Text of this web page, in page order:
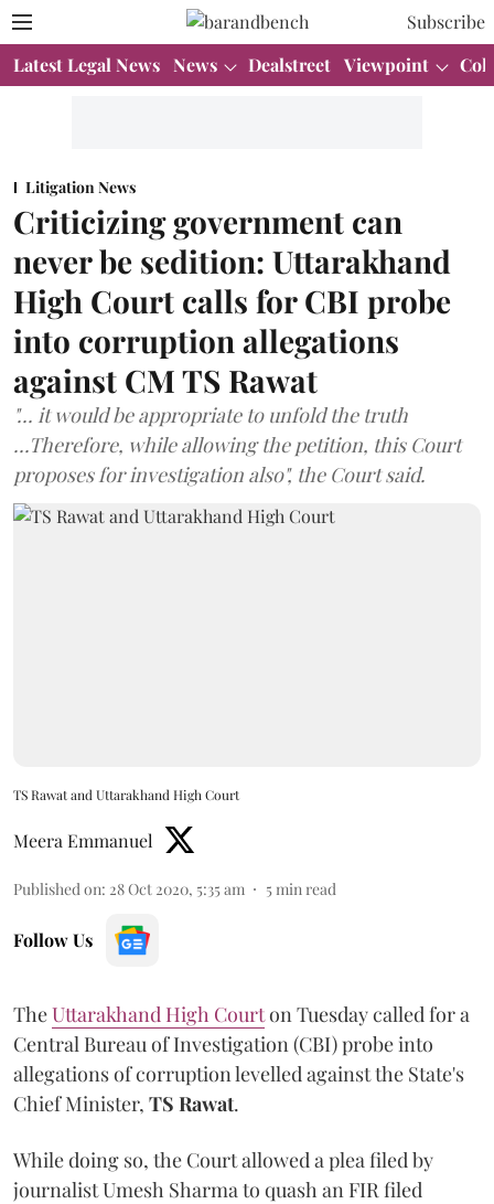
Subscribe
Latest Legal News News Dealstreet Viewpoint
Litigation News
Criticizing government can
never be sedition: Uttarakhand
High Court calls for CBI probe
into corruption allegations
against CM TS Rawat
"... it would be appropriate to unfold the truth
...Therefore, while allowing the petition, this Court
proposes for investigation also", the Court said.
TS Rawat and Uttarakhand High Court
Meera Emmanuel
Published on: 28 Oct 2020, 5:35 am 5 min read
Follow Us
TheUttarakhand High Courton Tuesday called for a
Central Bureau of Investigation (CBI) probe into
allegations of corruption levelled against the State's
Chief Minister, TS Rawat.
While doing so, the Court allowed a plea filed by
journalist Umesh Sharma to quash an FIR filed